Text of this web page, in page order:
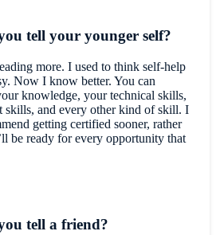
tell your younger self?
more. I used to think self-help
Now I know better. You can
knowledge, your technical skills,
skills, and every other kind of skill. I
getting certified sooner, rather
be ready for every opportunity that
tell a friend?